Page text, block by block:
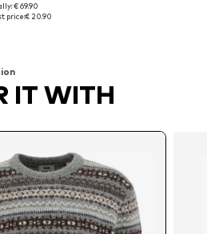
M, L, XL
€ 69.90
price:€ 20.90
IT WITH